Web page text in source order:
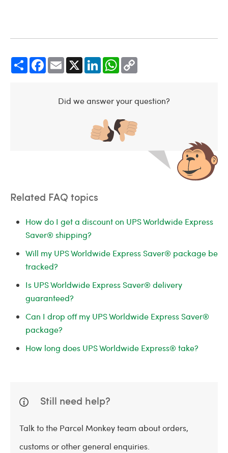
Share Facebook Email LinkedIn WhatsApp
Did we answer your question?
Related FAQ topics
How do I get a discount on UPS Worldwide Express
Saver® shipping?
Will my UPS Worldwide Express Saver® package be
tracked?
Is UPS Worldwide Express Saver® delivery
guaranteed?
Can I drop off my UPS Worldwide Express Saver®
package?
How long does UPS Worldwide Express® take?
Still need help?
Talk to the Parcel Monkey team about orders,
customs or other general enquiries.